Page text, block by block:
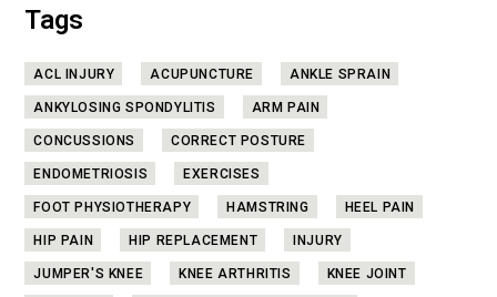
Tags
ACL INJURY ACUPUNCTURE
ANKLE SPRAIN
ANKYLOSING SPONDYLITIS
ARM PAIN
CONCUSSIONS
CORRECT POSTURE
ENDOMETRIOSIS
EXERCISES
FOOT PHYSIOTHERAPY
HAMSTRING
HEEL PAIN
HIP PAIN
HIP REPLACEMENT
INJURY
JUMPER'S KNEE
KNEE ARTHRITIS
KNEE JOINT